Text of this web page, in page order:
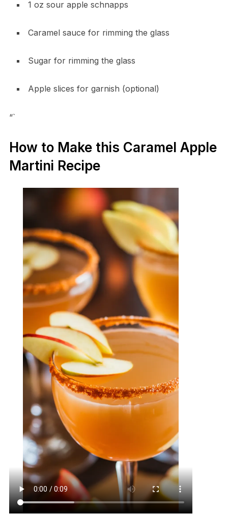
1 oz sour apple schnapps
Caramel sauce for rimming the glass
Sugar for rimming the glass
Apple slices for garnish (optional)
“`
How to Make this Caramel Apple
Martini Recipe